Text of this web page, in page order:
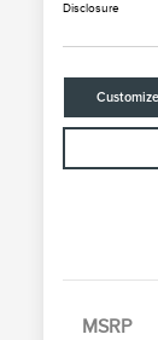
Disclosure
MSRP